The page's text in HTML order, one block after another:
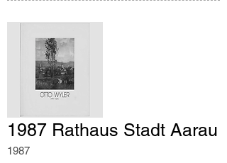
1987 Rathaus Stadt Aarau
1987